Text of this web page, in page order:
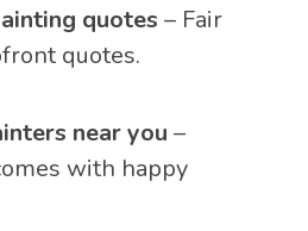
quotes – Fair
quotes.
near you –
with happy